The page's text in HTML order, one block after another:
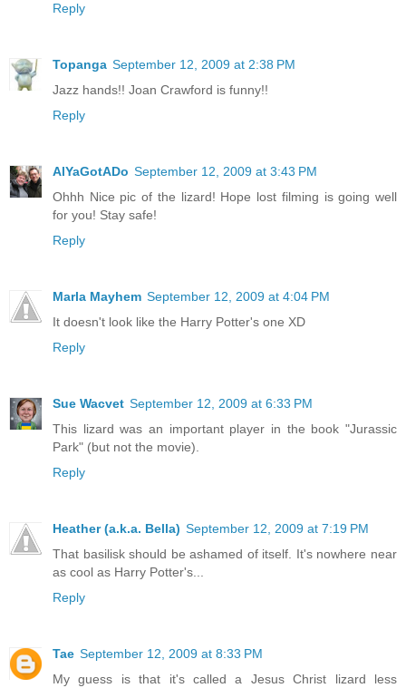
Reply
Topanga September 12, 2009 at 2:38 PM
Jazz hands!! Joan Crawford is funny!!
Reply
AlYaGotADo September 12, 2009 at 3:43 PM
Ohhh Nice pic of the lizard! Hope lost filming is going well
for you! Stay safe!
Reply
Marla Mayhem September 12, 2009 at 4:04 PM
It doesn't look like the Harry Potter's one XD
Reply
Sue Wacvet September 12, 2009 at 6:33 PM
This lizard was an important player in the book "Jurassic
Park" (but not the movie).
Reply
Heather (a.k.a. Bella) September 12, 2009 at 7:19 PM
That basilisk should be ashamed of itself. It's nowhere near
as cool as Harry Potter's...
Reply
Tae September 12, 2009 at 8:33 PM
My guess is that it's called a Jesus Christ lizard less